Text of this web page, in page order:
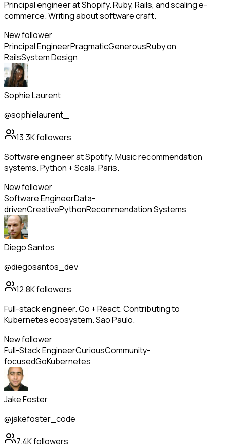
Principal engineer at Shopify. Ruby, Rails, and scaling e-
commerce. Writing about software craft.
New follower
Principal EngineerPragmaticGenerousRuby on
RailsSystem Design
Sophie Laurent
@sophielaurent_
13.3Kfollowers
Software engineer at Spotify. Music recommendation
systems. Python + Scala. Paris.
New follower
Software EngineerData-
drivenCreativePythonRecommendation Systems
Diego Santos
@diegosantos_dev
12.8Kfollowers
Full-stack engineer. Go + React. Contributing to
Kubernetes ecosystem. Sao Paulo.
New follower
Full-Stack EngineerCuriousCommunity-
focusedGoKubernetes
Jake Foster
@jakefoster_code
7.4Kfollowers